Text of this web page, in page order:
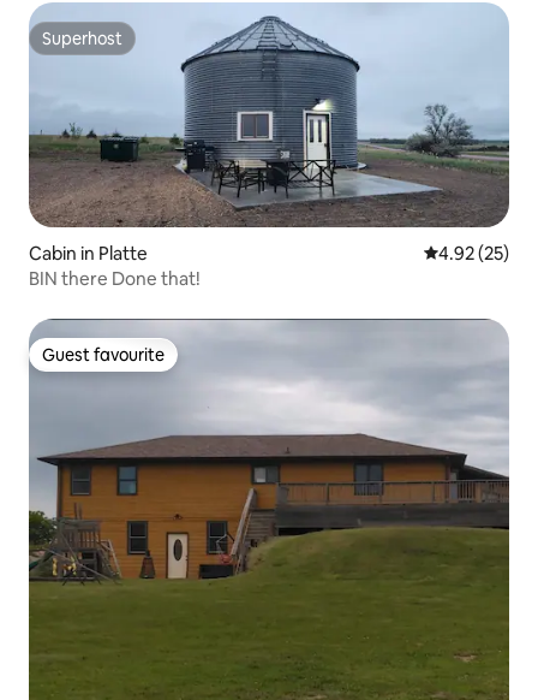
Superhost
Superhost
Cabin in Platte 4.92 out of 5
4.92 (25)
BIN there Done that!
Guest favourite
Guest favourite